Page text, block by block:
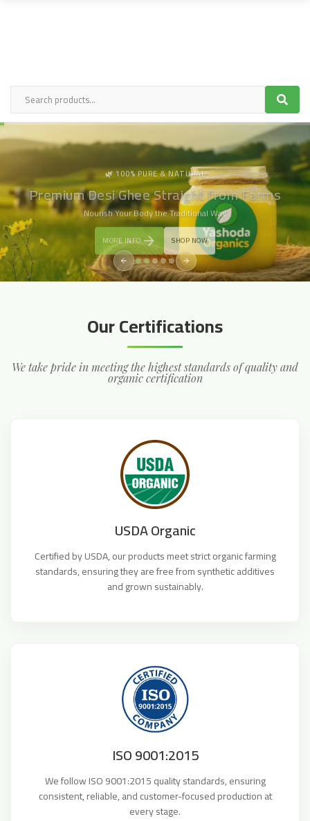
🌿PURITY YOU CAN TASTE
Cold-Pressed Oils, Rich in Nutrition & Tradition
Crafted Naturally, Delivered Fresh to
Your Doorstep
MORE INFO SHOP NOW
Our Certifications
We take pride in meeting the highest standards of quality and
organic certification
USDA Organic
Certified by USDA, our products meet strict organic farming
standards, ensuring they are free from synthetic additives
and grown sustainably.
ISO 9001:2015
We follow ISO 9001:2015 quality standards, ensuring
consistent, reliable, and customer-focused production at
every stage.